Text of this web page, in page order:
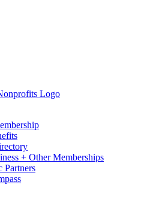
+ Other Memberships
Partners